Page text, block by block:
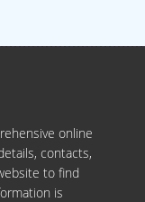
online
contacts,
to find
is